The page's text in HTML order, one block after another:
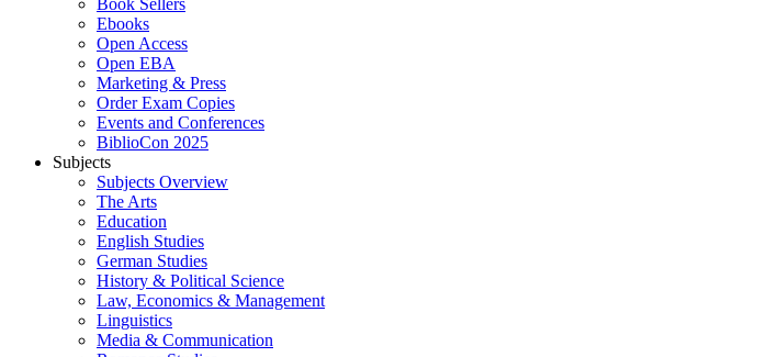
Book Sellers
Ebooks
Open Access
Open EBA
Marketing & Press
Order Exam Copies
Events and Conferences
BiblioCon 2025
Subjects
Subjects Overview
The Arts
Education
English Studies
German Studies
History & Political Science
Law, Economics & Management
Linguistics
Media & Communication